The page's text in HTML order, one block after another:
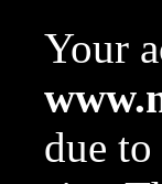
Your
due